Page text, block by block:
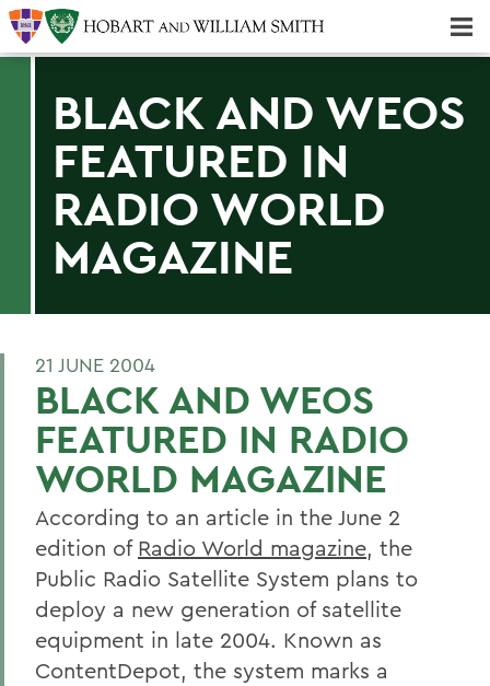
BLACK AND WEOS
FEATURED IN
RADIO WORLD
MAGAZINE
21 JUNE 2004
BLACK AND WEOS
FEATURED IN RADIO
WORLD MAGAZINE
According to an article in the June 2
edition of Radio World magazine, the
Public Radio Satellite System plans to
deploy a new generation of satellite
equipment in late 2004. Known as
ContentDepot, the system marks a